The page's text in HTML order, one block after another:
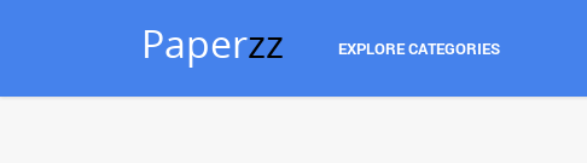
Paperzz EXPLORE CATEGORIES